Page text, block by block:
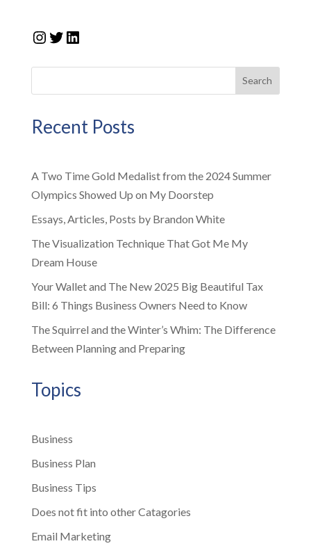
Instagram
Twitter
LinkedIn
Search
Recent Posts
A Two Time Gold Medalist from the 2024 Summer
Olympics Showed Up on My Doorstep
Essays, Articles, Posts by Brandon White
The Visualization Technique That Got Me My
Dream House
Your Wallet and The New 2025 Big Beautiful Tax
Bill: 6 Things Business Owners Need to Know
The Squirrel and the Winter’s Whim: The Difference
Between Planning and Preparing
Topics
Business
Business Plan
Business Tips
Does not fit into other Catagories
Email Marketing